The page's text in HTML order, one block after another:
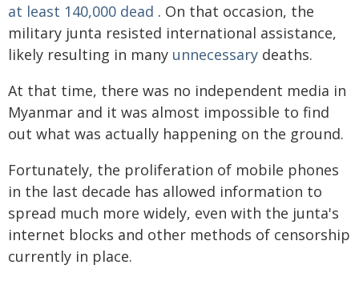
at least 140,000 dead . On that occasion, the
military junta resisted international assistance,
likely resulting in many unnecessary deaths.
At that time, there was no independent media in
Myanmar and it was almost impossible to find
out what was actually happening on the ground.
Fortunately, the proliferation of mobile phones
in the last decade has allowed information to
spread much more widely, even with the junta's
internet blocks and other methods of censorship
currently in place.